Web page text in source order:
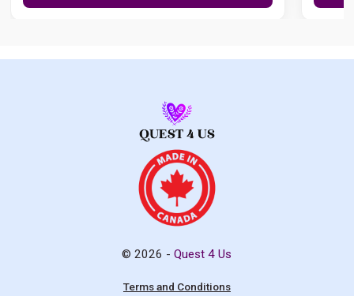
© 2026 -Quest 4 Us
Terms and Conditions